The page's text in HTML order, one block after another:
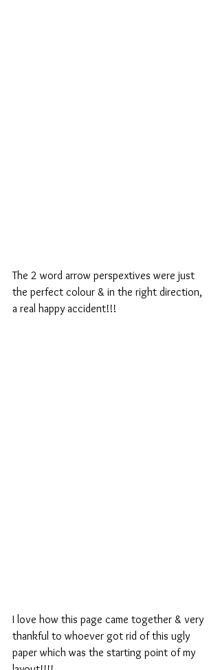
The 2 word arrow perspextives were just
the perfect colour & in the right direction,
a real happy accident!!!
I love how this page came together & very
thankful to whoever got rid of this ugly
paper which was the starting point of my